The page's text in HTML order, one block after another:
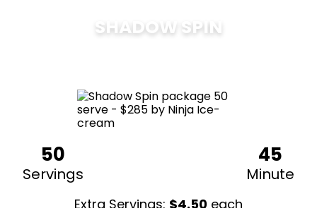
SHADOW SPIN
50
Servings
45
Minute
Extra Servings: $4.50 each